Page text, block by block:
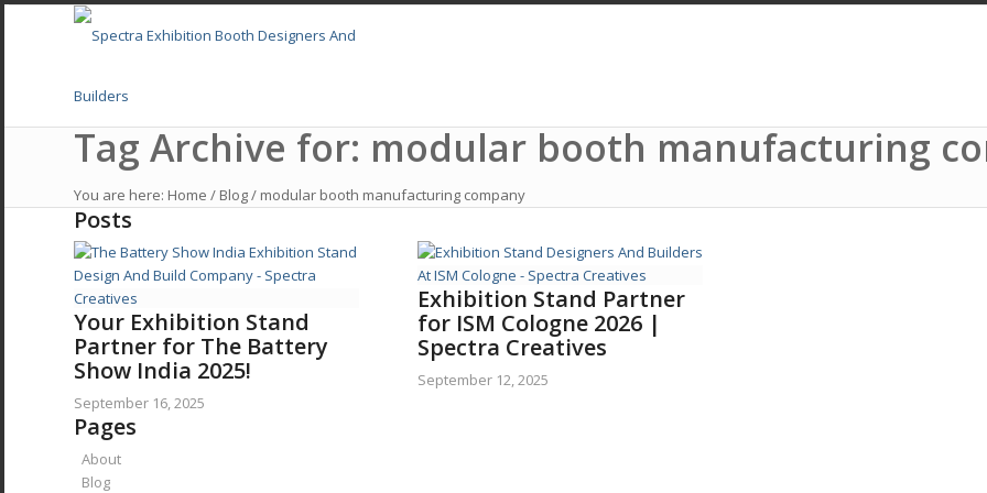
Home
About
Services
Exhibition Stall Design In USA
Exhibition Stall Design Europe
Tag Archive for: modular booth manufacturing
You are here: Home / Blog/ modular booth manufacturing company
Posts
Your Exhibition Stand
Partner for The Battery
Show India 2025!
September 16, 2025
Exhibition Stand Partner
for ISM Cologne 2026 |
Spectra Creatives
September 12, 2025
Pages
About
Blog